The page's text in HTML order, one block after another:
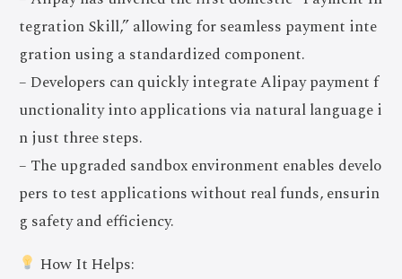
tegration Skill,” allowing for seamless payment inte
gration using a standardized component.
– Developers can quickly integrate Alipay payment f
unctionality into applications via natural language i
n just three steps.
– The upgraded sandbox environment enables develo
pers to test applications without real funds, ensurin
g safety and efficiency.
How It Helps: